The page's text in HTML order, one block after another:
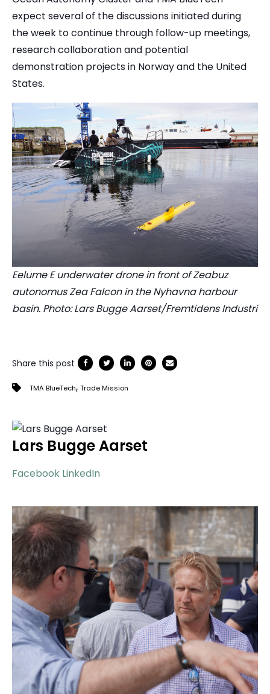
expect several of the discussions initiated during
the week to continue through follow-up meetings,
research collaboration and potential
demonstration projects in Norway and the United
States.
Eelume E underwater drone in front of Zeabuz
autonomus Zea Falcon in the Nyhavna harbour
basin. Photo: Lars Bugge Aarset/Fremtidens Industri
Share this post
TMA BlueTech, Trade Mission
Lars Bugge Aarset
Facebook LinkedIn